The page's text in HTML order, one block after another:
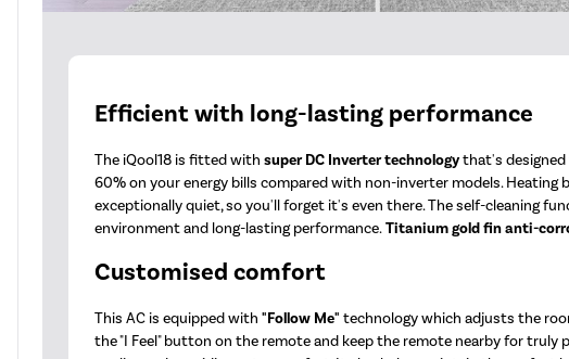
Efficient with long-lasting performance
The iQool18 is fitted withsuper DC Inverter technologythat's
60% on your energy bills compared with non-inverter models. Heating
exceptionally quiet, so you'll forget it's even there. The self-cleaning
environment and long-lasting performance.Titanium gold fin anti-
Customised comfort
This AC is equipped with"Follow Me" technology which adjusts the
the "I Feel" button on the remote and keep the remote nearby for